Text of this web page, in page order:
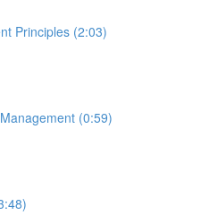
Principles (2:03)
(0:59)